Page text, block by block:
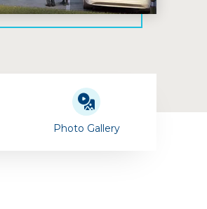
Photo Gallery